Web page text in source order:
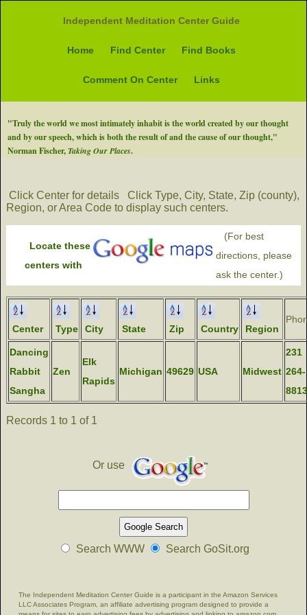
Independent Meditation Center Guide
Home Find Center Find Books
Comment On Center Links
"Truly the world we most intimately inhabit is the world created by our thought
and by our speech, which is both the result of and the cause of our thought,"
Norman Fischer,Taking Our Places.
Click Center for details
Click Type, City, State, Zip (county),
Region, or Area Code to display such centers.
Locate these
centers with
(For best
directions, please
ask the center.)
Center Type City State Zip Country Region
Dancing
Rabbit
Sangha
Zen
Elk
Rapids
Michigan 49629 USA Midwest
231
264-
8813
Records 1 to 1 of 1
Or use
Search WWW Search GoSit.org
The Independent Meditation Center Guide is a participant in the Amazon Services
LLC Associates Program, an affiliate advertising program designed to provide a